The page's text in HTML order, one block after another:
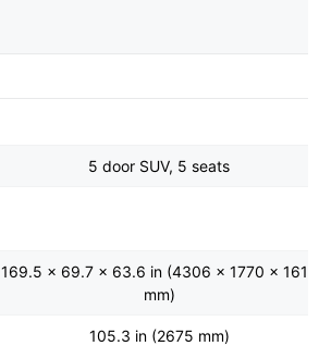
5 door SUV, 5 seats
169.5 x 69.7 x 63.6 in (4306 x 1770 x 1616
mm)
105.3 in (2675 mm)